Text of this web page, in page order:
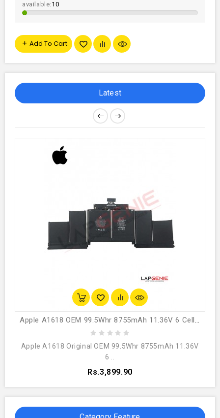
available: 10
Add To Cart
Latest
Apple A1618 OEM 99.5Whr 8755mAh 11.36V 6 Cell Laptop Battery
Apple A1618 Original OEM 99.5Whr 8755mAh 11.36V
6 ..
Rs.3,899.90